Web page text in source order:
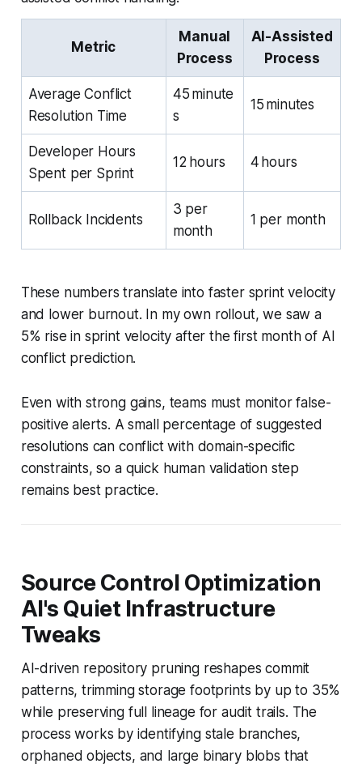
Metric
Manual
Process
AI-Assisted
Process
Average Conflict
Resolution Time
45 minute
s
15 minutes
Developer Hours
Spent per Sprint
12 hours 4 hours
Rollback Incidents
3 per
month
1 per month
These numbers translate into faster sprint velocity
and lower burnout. In my own rollout, we saw a
5% rise in sprint velocity after the first month of AI
conflict prediction.
Even with strong gains, teams must monitor false-
positive alerts. A small percentage of suggested
resolutions can conflict with domain-specific
constraints, so a quick human validation step
remains best practice.
Source Control Optimization
AI's Quiet Infrastructure
Tweaks
AI-driven repository pruning reshapes commit
patterns, trimming storage footprints by up to 35%
while preserving full lineage for audit trails. The
process works by identifying stale branches,
orphaned objects, and large binary blobs that